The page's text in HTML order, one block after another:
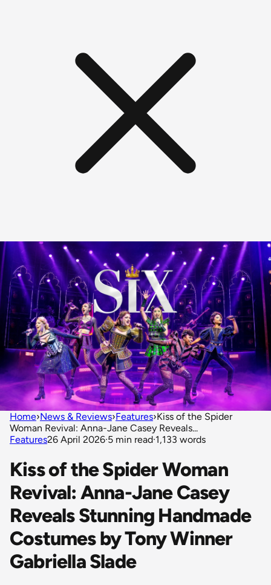
Home›News & Reviews›Features›Kiss of the Spider
Woman Revival: Anna-Jane Casey Reveals...
Features26 April 2026·5 min read·1,133 words
Kiss of the Spider Woman
Revival: Anna-Jane Casey
Reveals Stunning Handmade
Costumes by Tony Winner
Gabriella Slade